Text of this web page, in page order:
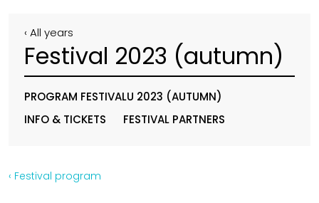
‹ All years
Festival 2023 (autumn)
PROGRAM FESTIVALU 2023 (AUTUMN)
INFO & TICKETS
FESTIVAL PARTNERS
‹ Festival program